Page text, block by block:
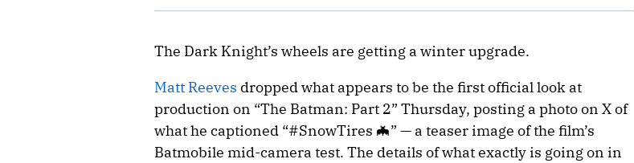
The Dark Knight’s wheels are getting a winter upgrade.
Matt Reeves dropped what appears to be the first official look at
production on “The Batman: Part 2” Thursday, posting a photo on X of
what he captioned “#SnowTires 🦇” — a teaser image of the film’s
Batmobile mid-camera test. The details of what exactly is going on in